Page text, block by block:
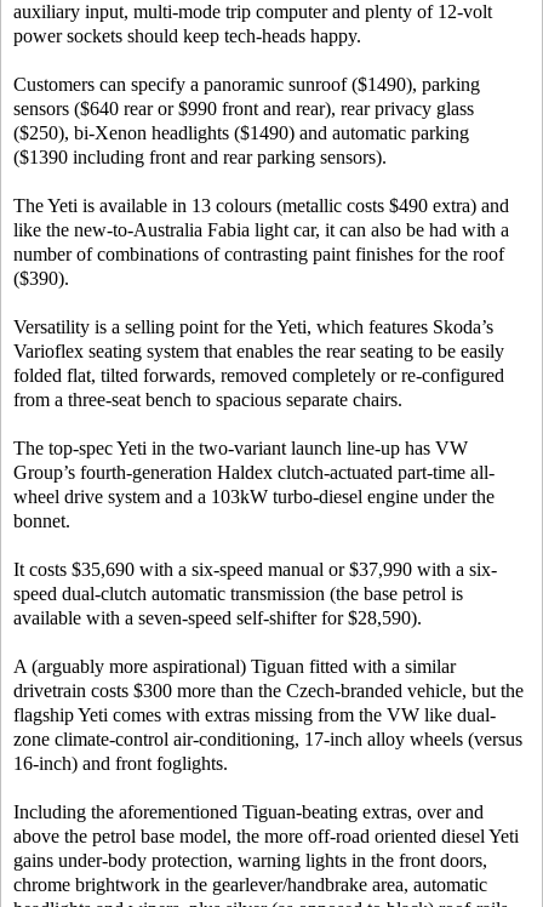
auxiliary input, multi-mode trip computer and plenty of 12-volt
power sockets should keep tech-heads happy.
Customers can specify a panoramic sunroof ($1490), parking
sensors ($640 rear or $990 front and rear), rear privacy glass
($250), bi-Xenon headlights ($1490) and automatic parking
($1390 including front and rear parking sensors).
The Yeti is available in 13 colours (metallic costs $490 extra) and
like the new-to-Australia Fabia light car, it can also be had with a
number of combinations of contrasting paint finishes for the roof
($390).
Versatility is a selling point for the Yeti, which features Skoda’s
Varioflex seating system that enables the rear seating to be easily
folded flat, tilted forwards, removed completely or re-configured
from a three-seat bench to spacious separate chairs.
The top-spec Yeti in the two-variant launch line-up has VW
Group’s fourth-generation Haldex clutch-actuated part-time all-
wheel drive system and a 103kW turbo-diesel engine under the
bonnet.
It costs $35,690 with a six-speed manual or $37,990 with a six-
speed dual-clutch automatic transmission (the base petrol is
available with a seven-speed self-shifter for $28,590).
A (arguably more aspirational) Tiguan fitted with a similar
drivetrain costs $300 more than the Czech-branded vehicle, but the
flagship Yeti comes with extras missing from the VW like dual-
zone climate-control air-conditioning, 17-inch alloy wheels (versus
16-inch) and front foglights.
Including the aforementioned Tiguan-beating extras, over and
above the petrol base model, the more off-road oriented diesel Yeti
gains under-body protection, warning lights in the front doors,
chrome brightwork in the gearlever/handbrake area, automatic